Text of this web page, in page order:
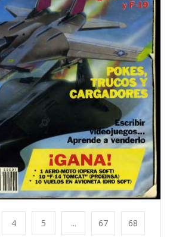
4 5 ... 67 68